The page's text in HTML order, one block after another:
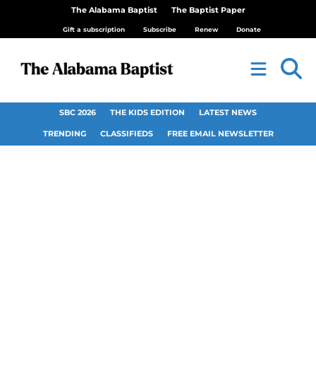
The Alabama Baptist The Baptist Paper
Gift a subscription Subscribe Renew Donate
SBC 2026 THE KIDS EDITION LATEST NEWS
TRENDING CLASSIFIEDS FREE EMAIL NEWSLETTER